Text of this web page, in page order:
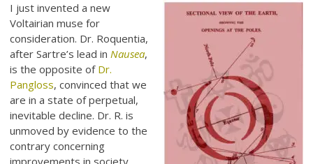
I just invented a new
Voltairian muse for
consideration. Dr. Roquentia,
after Sartre’s lead inNausea,
is the opposite of Dr.
Pangloss, convinced that we
are in a state of perpetual,
inevitable decline. Dr. R. is
unmoved by evidence to the
contrary concerning